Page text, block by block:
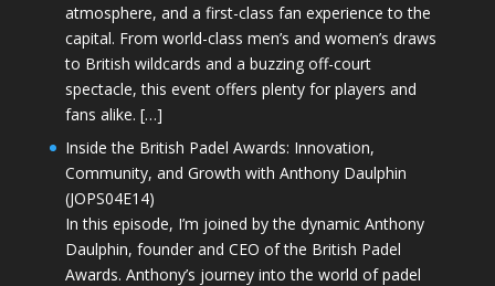
atmosphere, and a first-class fan experience to the
capital. From world-class men’s and women’s draws
to British wildcards and a buzzing off-court
spectacle, this event offers plenty for players and
fans alike. […]
Inside the British Padel Awards: Innovation,
Community, and Growth with Anthony Daulphin
(JOPS04E14)
In this episode, I’m joined by the dynamic Anthony
Daulphin, founder and CEO of the British Padel
Awards. Anthony’s journey into the world of padel